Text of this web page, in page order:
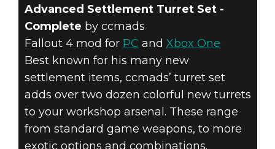
Advanced Settlement Turret Set -
Complete by ccmads
Fallout 4 mod for PC and Xbox One
Best known for his many new
settlement items, ccmads’ turret set
adds over two dozen colorful new turrets
to your workshop arsenal. These range
from standard game weapons, to more
exotic options and combinations.